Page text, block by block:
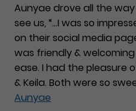
Aunyae drove all the
see us, “…I was so
on their social media
was friendly &
ease. I had the pleasure
& Keila. Both were so
Aunyae